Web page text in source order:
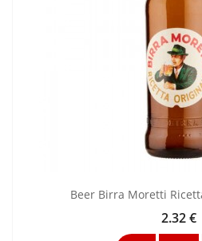
Beer Birra Moretti
Price
2.32 €